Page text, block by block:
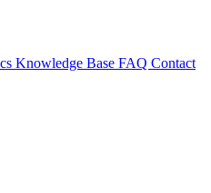
Knowledge Base FAQ Contact